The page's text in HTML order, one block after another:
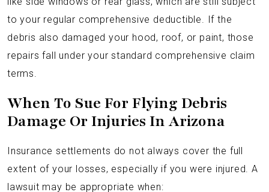
to your regular comprehensive deductible. If the
debris also damaged your hood, roof, or paint, those
repairs fall under your standard comprehensive claim
terms.
When To Sue For Flying Debris
Damage Or Injuries In Arizona
Insurance settlements do not always cover the full
extent of your losses, especially if you were injured. A
lawsuit may be appropriate when: